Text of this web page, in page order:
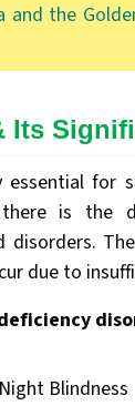
and the
Its
for
is the
disorders.
due to
Blindness